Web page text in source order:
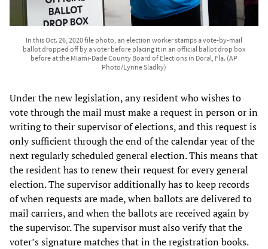
In this Oct. 26, 2020 file photo, an election worker stamps a vote-by-mail
ballot dropped off by a voter before placing it in an official ballot drop box
before at the Miami-Dade County Board of Elections in Doral, Fla. (AP
Photo/Lynne Sladky)
Under the new legislation, any resident who wishes to
vote through the mail must make a request in person or in
writing to their supervisor of elections, and this request is
only sufficient through the end of the calendar year of the
next regularly scheduled general election. This means that
the resident has to renew their request for every general
election. The supervisor additionally has to keep records
of when requests are made, when ballots are delivered to
mail carriers, and when the ballots are received again by
the supervisor. The supervisor must also verify that the
voter’s signature matches that in the registration books.